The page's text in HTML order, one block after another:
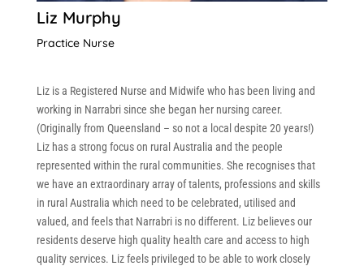
Liz Murphy
Practice Nurse
Liz is a Registered Nurse and Midwife who has been living and
working in Narrabri since she began her nursing career.
(Originally from Queensland – so not a local despite 20 years!)
Liz has a strong focus on rural Australia and the people
represented within the rural communities. She recognises that
we have an extraordinary array of talents, professions and skills
in rural Australia which need to be celebrated, utilised and
valued, and feels that Narrabri is no different. Liz believes our
residents deserve high quality health care and access to high
quality services. Liz feels privileged to be able to work closely